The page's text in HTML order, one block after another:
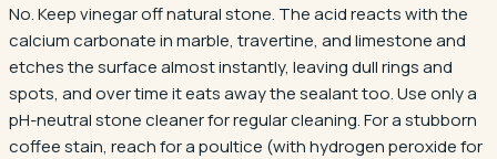
No. Keep vinegar off natural stone. The acid reacts with the
calcium carbonate in marble, travertine, and limestone and
etches the surface almost instantly, leaving dull rings and
spots, and over time it eats away the sealant too. Use only a
pH-neutral stone cleaner for regular cleaning. For a stubborn
coffee stain, reach for a poultice (with hydrogen peroxide for